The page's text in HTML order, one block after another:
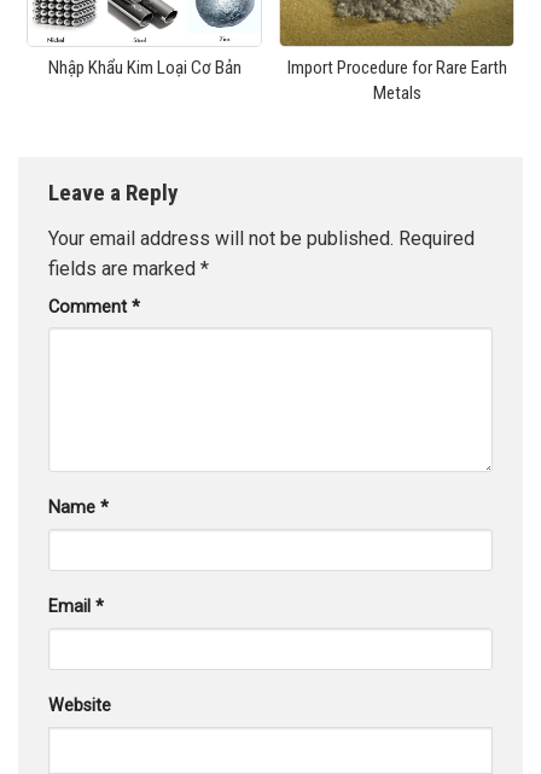
Nhập Khẩu Kim Loại Cơ Bản
Import Procedure for Rare Earth
Metals
Leave a Reply
Your email address will not be published. Required
fields are marked *
Comment *
Name *
Email *
Website